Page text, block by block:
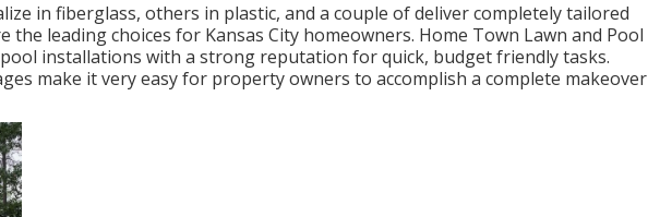
in fiberglass, others in plastic, and a couple of deliver completely tailored
the leading choices for Kansas City homeowners. Home Town Lawn and Pool
installations with a strong reputation for quick, budget friendly tasks.
make it very easy for property owners to accomplish a complete makeover